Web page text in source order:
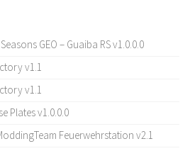
Seasons GEO – Guaiba RS v1.0.0.0
v1.1
v1.1
Plates v1.0.0.0
Feuerwehrstation v2.1